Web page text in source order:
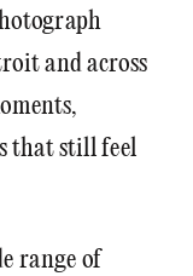
and across
that still feel
range of